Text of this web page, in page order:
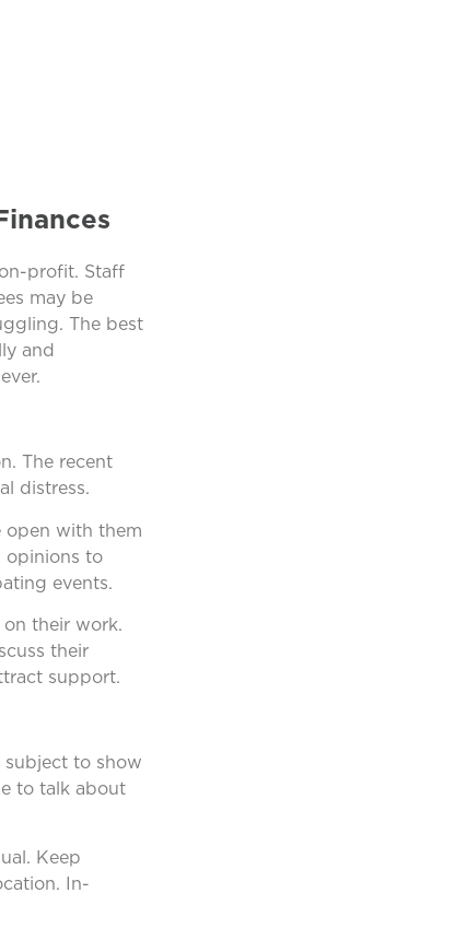
profit. Staff
may be
The best
and
The recent
distress.
open with them
opinions to
events.
their work.
their
support.
subject to show
to talk about
Keep
In-